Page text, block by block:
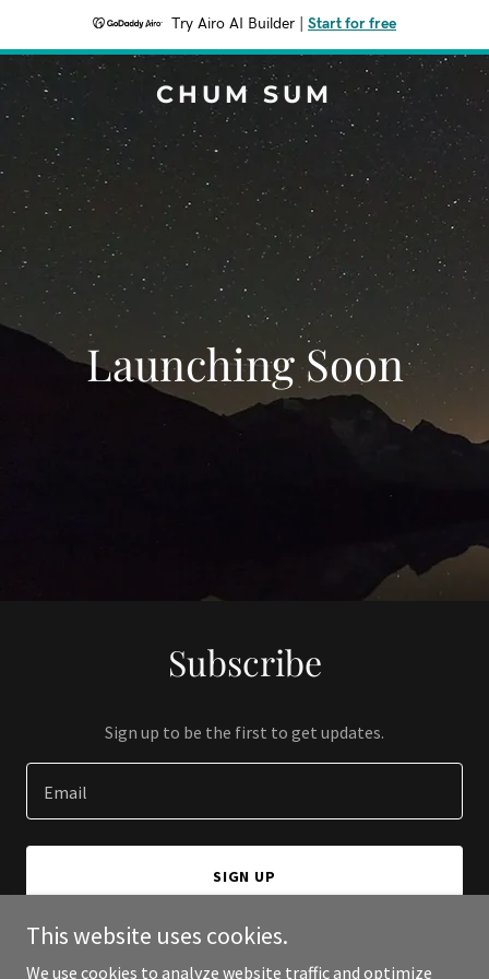
Try Airo AI Builder Start for free
CHUM SUM
Launching Soon
Subscribe
Sign up to be the first to get updates.
Email
SIGN UP
This website uses cookies.
We use cookies to analyze website traffic and optimize